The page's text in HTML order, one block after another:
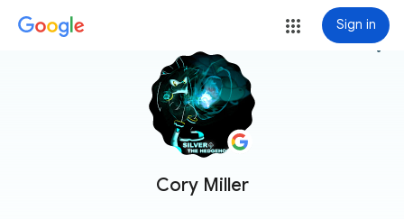
Sign in
Cory Miller
more_vert